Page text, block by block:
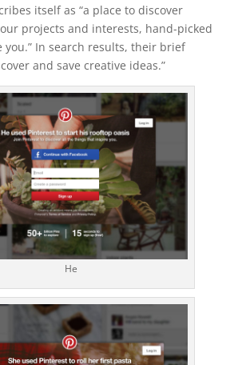
itself as “a place to discover
projects and interests, hand-picked
you.” In search results, their brief
and save creative ideas.”
He